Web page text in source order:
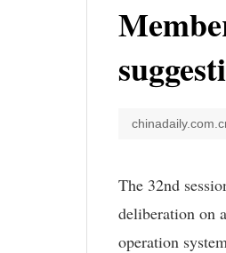
The 32nd
deliberation on
operation